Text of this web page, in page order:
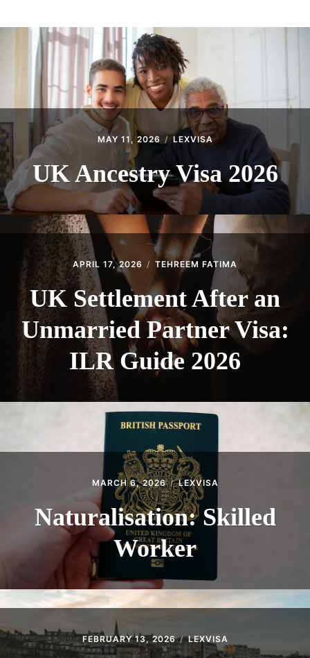
CONTACT
MAY 11, 2026 LEXVISA
UK Ancestry Visa 2026
APRIL 17, 2026 TEHREEM FATIMA
UK Settlement After an
Unmarried Partner Visa:
ILR Guide 2026
MARCH 6, 2026 LEXVISA
Naturalisation: Skilled
Worker
FEBRUARY 13, 2026 LEXVISA